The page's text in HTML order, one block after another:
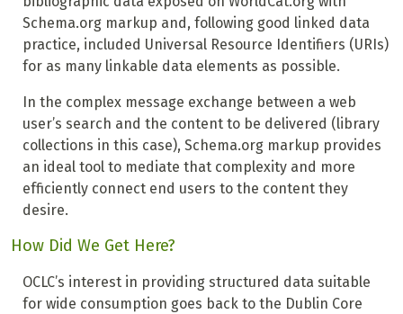
Schema.org markup and, following good linked data
practice, included Universal Resource Identifiers (URIs)
for as many linkable data elements as possible.
In the complex message exchange between a web
user’s search and the content to be delivered (library
collections in this case), Schema.org markup provides
an ideal tool to mediate that complexity and more
efficiently connect end users to the content they
desire.
How Did We Get Here?
OCLC’s interest in providing structured data suitable
for wide consumption goes back to the Dublin Core